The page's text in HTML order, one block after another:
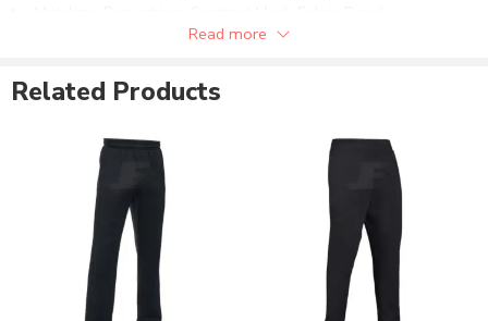
Contrast Pipping on Legs Area.
Order with Custom Printing or embroidery or Labeling of
Available in Mens, Ladies & Kids Sizes Fitting.
Number of color options available or custom dyed fabric
Order in standard sizes or custom brand sizing.
As a leading manufacturer & supplier of casual wear, leisure
wear & sports wear. We also supply the variety of custom
training wear jogging trousers
micro fabric jogging
Read more
Related Products